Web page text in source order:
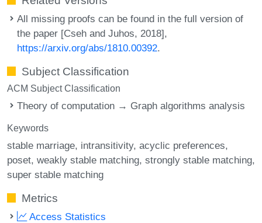
All missing proofs can be found in the full version of
the paper [Cseh and Juhos, 2018],
https://arxiv.org/abs/1810.00392.
Subject Classification
ACM Subject Classification
Theory of computation → Graph algorithms analysis
Keywords
stable marriage intransitivity acyclic preferences
poset weakly stable matching strongly stable matching
super stable matching
Metrics
Access Statistics